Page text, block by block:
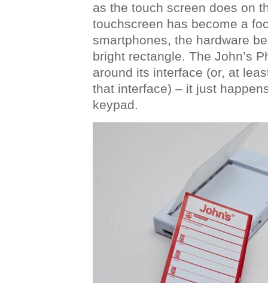
as the touch screen does on
touchscreen has become a
smartphones, the hardware
bright rectangle. The John’s
around its interface (or, at
that interface) – it just
keypad.